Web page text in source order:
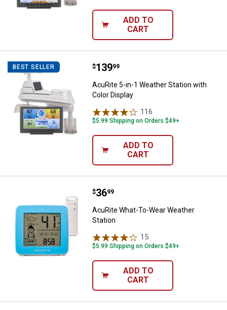
ADD TO
CART
BEST SELLER AcuRite 5-in-1 Weather Station
Price:
$139
. 99
AcuRite 5-in-1 Weather Station with
Color Display
116
$5.99 Shipping on Orders $49+
ADD TO
CART
AcuRite What-To-Wear Weather
Price:
$36
. 99
AcuRite What-To-Wear Weather
Station
15
$5.99 Shipping on Orders $49+
ADD TO
CART